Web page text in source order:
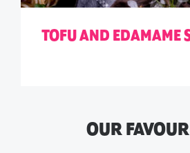
TOFU AND EDAMAME
OUR